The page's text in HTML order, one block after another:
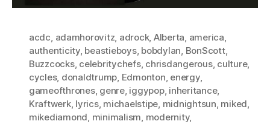
acdc, adamhorovitz, adrock, Alberta, america,
authenticity, beastieboys, bobdylan, BonScott,
Buzzcocks, celebritychefs, chrisdangerous, culture,
cycles, donaldtrump, Edmonton, energy,
gameofthrones, genre, iggypop, inheritance,
Kraftwerk, lyrics, michaelstipe, midnightsun, miked,
mikediamond, minimalism, modernity,